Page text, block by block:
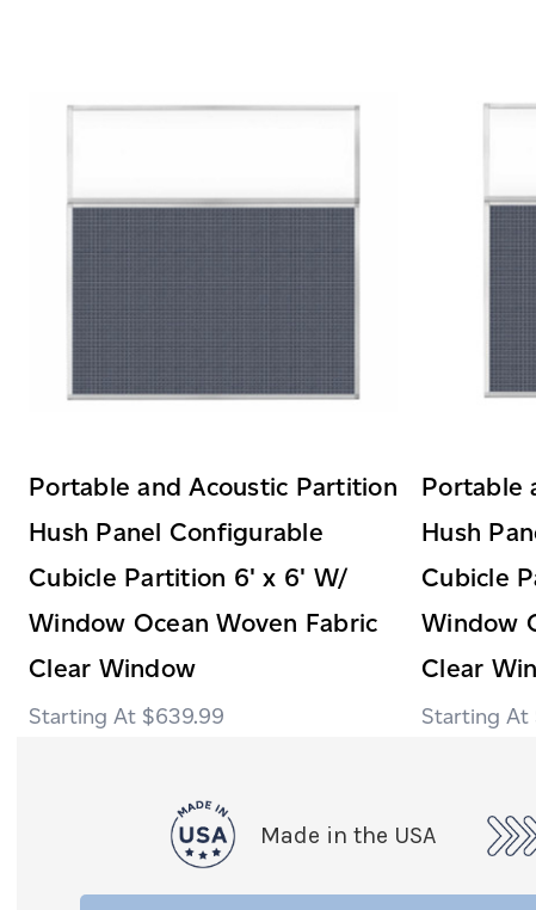
Portable and Acoustic Partition
Hush Panel Configurable
Cubicle Partition 6' x 6' W/
Window Ocean Woven Fabric
Clear Window
$639.99
Portable
Hush
Cubicle
Window
Clear
Made in the USA